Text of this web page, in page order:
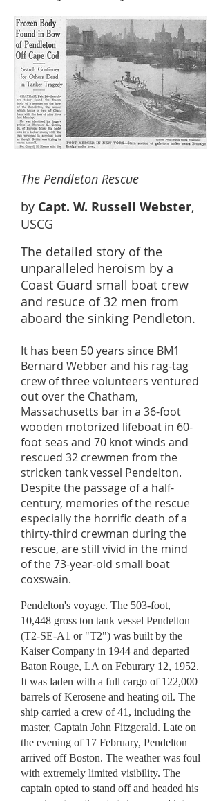
The Pendleton Rescue
by Capt. W. Russell Webster,
USCG
The detailed story of the
unparalleled heroism by a
Coast Guard small boat crew
and resuce of 32 men from
aboard the sinking Pendleton.
It has been 50 years since BM1
Bernard Webber and his rag-tag
crew of three volunteers ventured
out over the Chatham,
Massachusetts bar in a 36-foot
wooden motorized lifeboat in 60-
foot seas and 70 knot winds and
rescued 32 crewmen from the
stricken tank vessel Pendelton.
Despite the passage of a half-
century, memories of the rescue
especially the horrific death of a
thirty-third crewman during the
rescue, are still vivid in the mind
of the 73-year-old small boat
coxswain.
Pendelton's voyage. The 503-foot,
10,448 gross ton tank vessel Pendelton
(T2-SE-A1 or "T2") was built by the
Kaiser Company in 1944 and departed
Baton Rouge, LA on Feburary 12, 1952.
It was laden with a full cargo of 122,000
barrels of Kerosene and heating oil. The
ship carried a crew of 41, including the
master, Captain John Fitzgerald. Late on
the evening of 17 February, Pendelton
arrived off Boston. The weather was foul
with extremely limited visibility. The
captain opted to stand off and headed his